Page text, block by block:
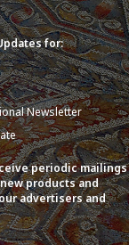
for:
Newsletter
periodic mailings
products and
advertisers and